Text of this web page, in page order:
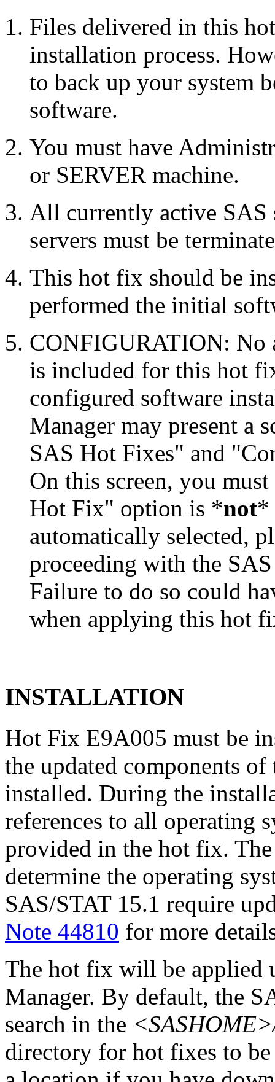
Files delivered in this
installation process.
to back up your system
software.
You must have
or SERVER machine.
All currently active SAS
servers must be
This hot fix should be
performed the initial
CONFIGURATION: No
is included for this hot
configured software
Manager may present a
SAS Hot Fixes" and
On this screen, you
Hot Fix" option is *not*
automatically selected,
proceeding with the
Failure to do so could
when applying this hot
INSTALLATION
Hot Fix E9A005 must be
the updated components
installed. During the
references to all operating
provided in the hot fix.
determine the operating
SAS/STAT 15.1 require
Note 44810 for more
The hot fix will be applied
Manager. By default, the
search in the
directory for hot fixes to